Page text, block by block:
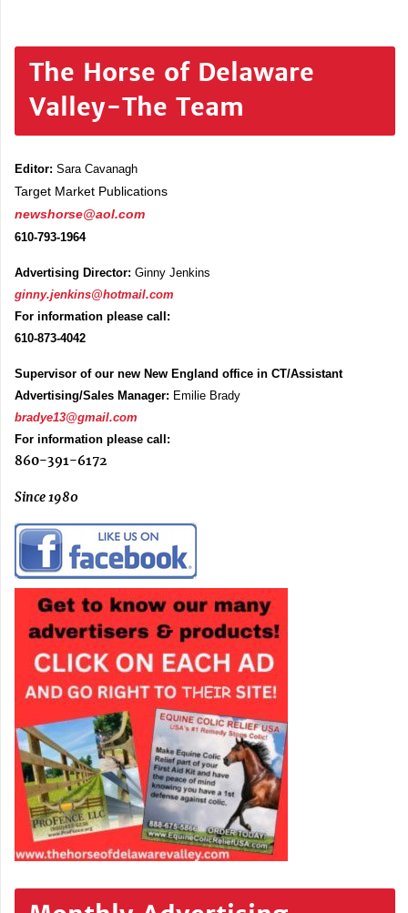
The Horse of Delaware
Valley-The Team
Editor: Sara Cavanagh
Target Market Publications
newshorse@aol.com
610-793-1964
Advertising Director: Ginny Jenkins
ginny.jenkins@hotmail.com
For information please call:
610-873-4042
Supervisor of our new New England office in CT/Assistant
Advertising/Sales Manager: Emilie Brady
bradye13@gmail.com
For information please call:
860-391-6172
Since 1980